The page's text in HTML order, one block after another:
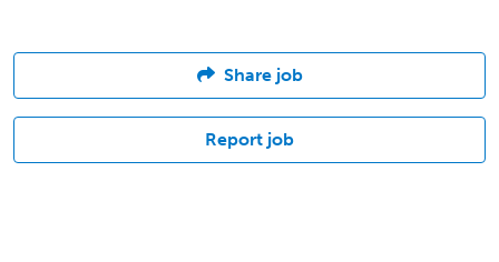
Share job
Report job